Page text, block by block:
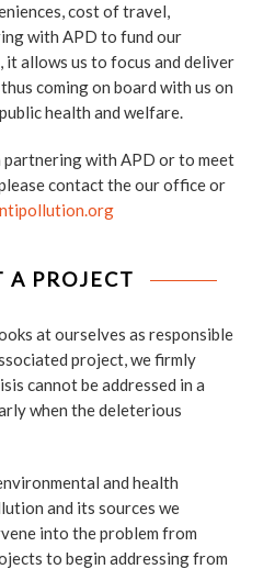
cost of travel,
with APD to fund our
it allows us to focus and deliver
coming on board with us on
health and welfare.
with APD or to meet
contact the our office or
A PROJECT
at ourselves as responsible
project, we firmly
cannot be addressed in a
when the deleterious
and health
and its sources we
into the problem from
to begin addressing from